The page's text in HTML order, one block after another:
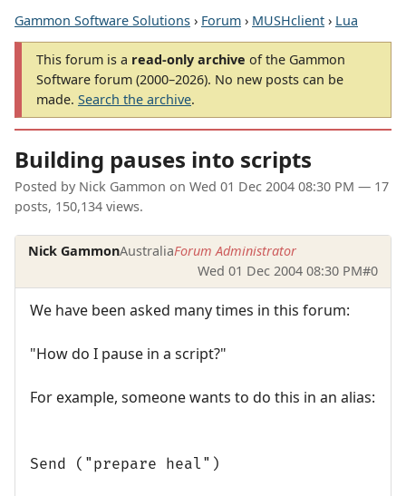
Gammon Software Solutions › Forum › MUSHclient › Lua
This forum is a read-only archive of the Gammon
Software forum (2000–2026). No new posts can be
made. Search the archive.
Building pauses into scripts
Posted by Nick Gammon on Wed 01 Dec 2004 08:30 PM — 17
posts, 150,134 views.
Nick GammonAustraliaForum Administrator
Wed 01 Dec 2004 08:30 PM#0
We have been asked many times in this forum:
"How do I pause in a script?"
For example, someone wants to do this in an alias:
Send ("prepare heal")